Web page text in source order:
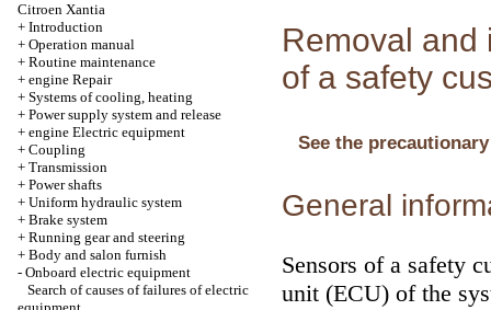
Citroen Xantia
+ Introduction
+ Operation manual
+ Routine maintenance
+ engine Repair
+ Systems of cooling, heating
+ Power supply system and release
+ engine Electric equipment
+ Coupling
+ Transmission
+ Power shafts
+ Uniform hydraulic system
+ Brake system
+ Running gear and steering
+ Body and salon furnish
- Onboard electric equipment
Search of causes of failures of electric
Removal and
of a safety
See the
General
Sensors of a safety
unit (ECU) of the